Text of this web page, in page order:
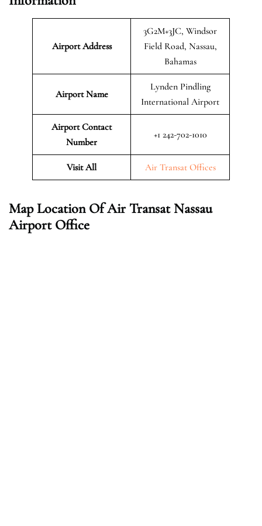
Airport Address
3G2M+3JC, Windsor
Field Road, Nassau,
Bahamas
Airport Name
Lynden Pindling
International Airport
Airport Contact
Number
+1 242-702-1010
Visit All Air Transat Offices
Map Location Of Air Transat Nassau
Airport Office